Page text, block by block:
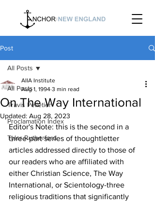
Post
All Posts
Travis Pelletier
Proclamation Index
Tyler Rutherford
All Posts
On The Way International
AIIA Institute
Aug 1, 1994 3 min read
Updated: Aug 28, 2023
Editor's Note: this is the second in a
three-part series of thoughtletter
articles addressed directly to those of
our readers who are affiliated with
either Christian Science, The Way
International, or Scientology-three
religious traditions that significantly